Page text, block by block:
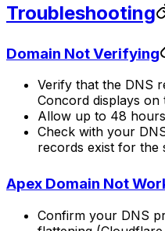
Troubleshooting
Domain Not Verifying
Verify that the DNS
Concord displays on
Allow up to 48
Check with your
records exist for the
Apex Domain Not
Confirm your DNS